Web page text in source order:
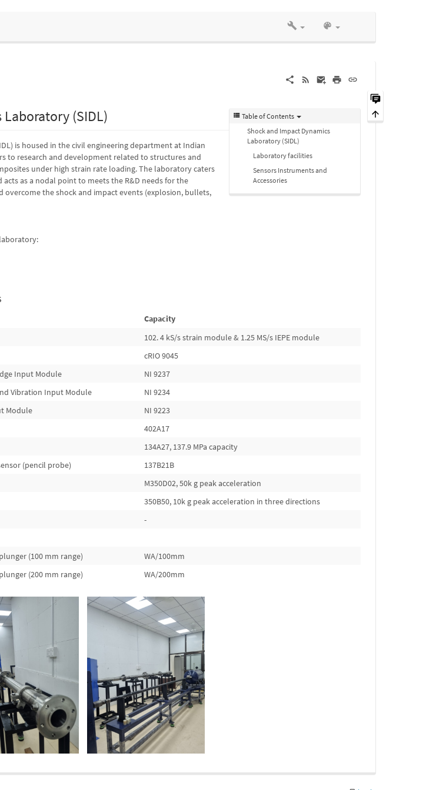
Table of Contents
Shock and Impact Dynamics
Laboratory (SIDL)
Laboratory facilities
Sensors Instruments and
Accessories
(SIDL)
is housed in the civil engineering department at Indian
to research and development related to structures and
under high strain rate loading. The laboratory caters
as a nodal point to meets the R&D needs for the
the shock and impact events (explosion, bullets,
Capacity
102. 4 kS/s strain module & 1.25 MS/s IEPE module
cRIO 9045
Input Module
NI 9237
Vibration Input Module
NI 9234
Module
NI 9223
402A17
134A27, 137.9 MPa capacity
(pencil probe)
137B21B
M350D02, 50k g peak acceleration
350B50, 10k g peak acceleration in three directions
-
(100 mm range)
WA/100mm
(200 mm range) WA/200mm